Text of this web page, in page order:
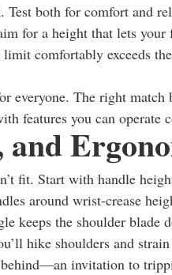
Test both for comfort and
for a height that lets
comfortably exceeds
everyone. The right
features you can operate
fit. Start with handle
around wrist-crease
keeps the shoulder
hike shoulders and
invitation to